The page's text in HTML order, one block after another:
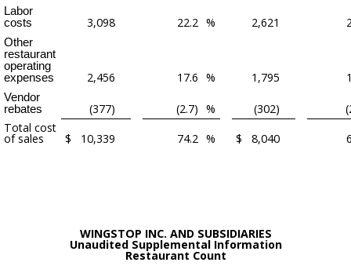
Labor
costs
3,098 22.2 % 2,621
Other
restaurant
operating
expenses
2,456 17.6 % 1,795
Vendor
rebates
(377) (2.7) % (302)
Total cost
of sales $ 10,339 74.2 % $ 8,040
WINGSTOP INC. AND SUBSIDIARIES
Unaudited Supplemental Information
Restaurant Count